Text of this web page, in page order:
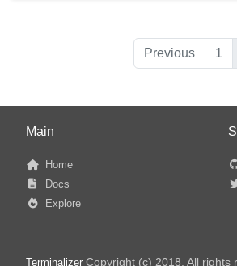
Previous 1
Main
Home
Docs
Explore
Terminalizer Copyright (c) 2018, All